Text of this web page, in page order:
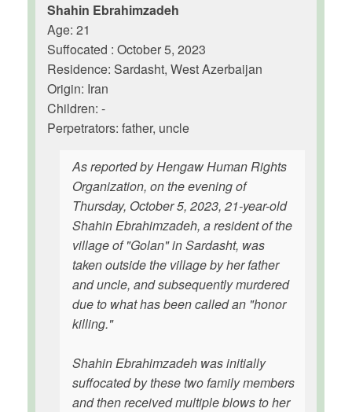
Shahin Ebrahimzadeh
Age: 21
Suffocated : October 5, 2023
Residence: Sardasht, West Azerbaijan
Origin: Iran
Children: -
Perpetrators: father, uncle
As reported by Hengaw Human Rights
Organization, on the evening of
Thursday, October 5, 2023, 21-year-old
Shahin Ebrahimzadeh, a resident of the
village of "Golan" in Sardasht, was
taken outside the village by her father
and uncle, and subsequently murdered
due to what has been called an "honor
killing."
Shahin Ebrahimzadeh was initially
suffocated by these two family members
and then received multiple blows to her